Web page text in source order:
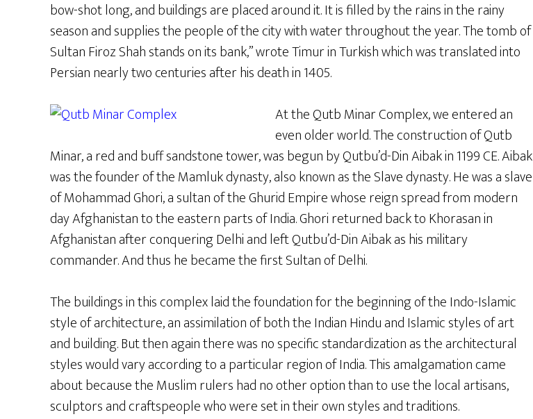
bow-shot long, and buildings are placed around it. It is filled by the rains in the rainy
season and supplies the people of the city with water throughout the year. The tomb of
Sultan Firoz Shah stands on its bank,” wrote Timur in Turkish which was translated into
Persian nearly two centuries after his death in 1405.
At the Qutb Minar Complex, we entered an
even older world. The construction of Qutb
Minar, a red and buff sandstone tower, was begun by Qutbu’d-Din Aibak in 1199 CE. Aibak
was the founder of the Mamluk dynasty, also known as the Slave dynasty. He was a slave
of Mohammad Ghori, a sultan of the Ghurid Empire whose reign spread from modern
day Afghanistan to the eastern parts of India. Ghori returned back to Khorasan in
Afghanistan after conquering Delhi and left Qutbu’d-Din Aibak as his military
commander. And thus he became the first Sultan of Delhi.
The buildings in this complex laid the foundation for the beginning of the Indo-Islamic
style of architecture, an assimilation of both the Indian Hindu and Islamic styles of art
and building. But then again there was no specific standardization as the architectural
styles would vary according to a particular region of India. This amalgamation came
about because the Muslim rulers had no other option than to use the local artisans,
sculptors and craftspeople who were set in their own styles and traditions.